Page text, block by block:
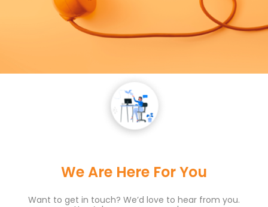
We Are Here For You
Want to get in touch? We’d love to hear from you.